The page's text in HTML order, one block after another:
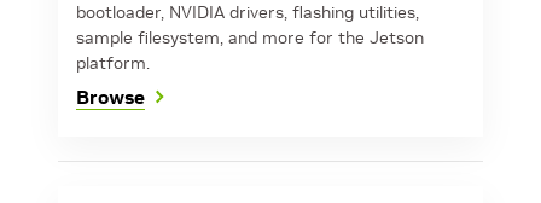
bootloader, NVIDIA drivers, flashing utilities,
sample filesystem, and more for the Jetson
platform.
Browse